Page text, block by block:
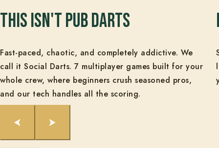
This isn't pub darts
Fast-paced, chaotic, and completely addictive. We
call it Social Darts. 7 multiplayer games built for your
whole crew, where beginners crush seasoned pros,
and our tech handles all the scoring.